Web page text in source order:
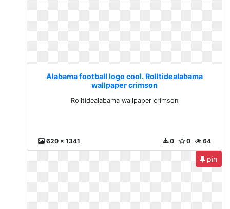
Alabama football logo cool. Rolltidealabama
wallpaper crimson
Rolltidealabama wallpaper crimson
620 x 1341 64
0
0
pin